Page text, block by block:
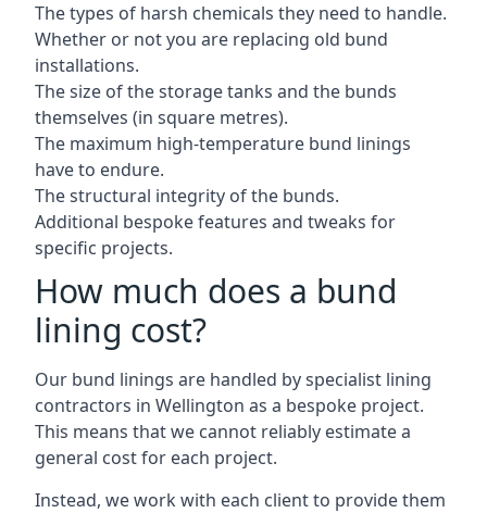
The types of harsh chemicals they need to handle.
Whether or not you are replacing old bund
installations.
The size of the storage tanks and the bunds
themselves (in square metres).
The maximum high-temperature bund linings
have to endure.
The structural integrity of the bunds.
Additional bespoke features and tweaks for
specific projects.
How much does a bund
lining cost?
Our bund linings are handled by specialist lining
contractors in Wellington as a bespoke project.
This means that we cannot reliably estimate a
general cost for each project.
Instead, we work with each client to provide them